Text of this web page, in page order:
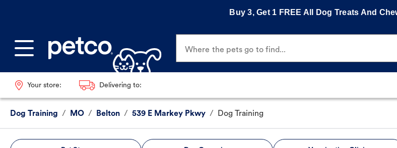
Buy 3, Get 1 FREE All Dog Treats And
Where the pets go to find...
Your store: Delivering to:
Dog Training / MO / Belton / 539 E Markey Pkwy / Dog Training